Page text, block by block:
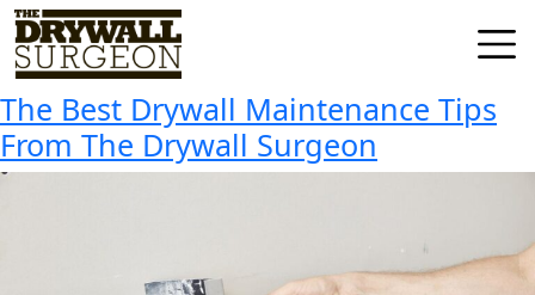
Skip
to
content
Drywall
LLC
Tag:The Best Drywall
Maintenance Tips
The Best Drywall Maintenance Tips
From The Drywall Surgeon